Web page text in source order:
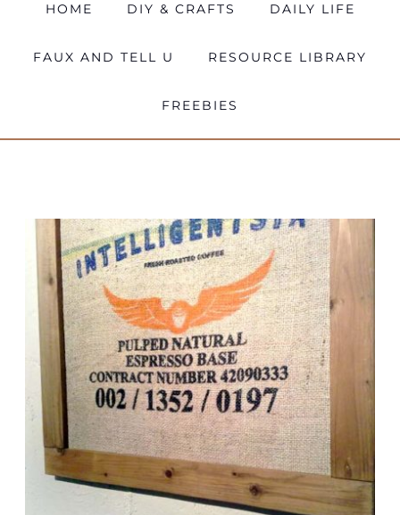
HOME DIY & CRAFTS DAILY LIFE
FAUX AND TELL U RESOURCE LIBRARY
FREEBIES